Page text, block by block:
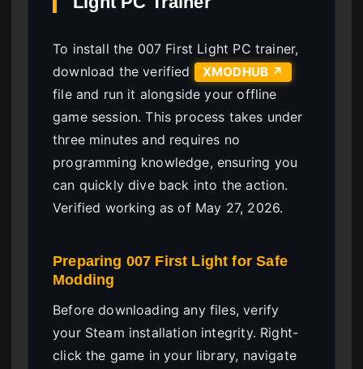
To install the 007 First Light PC trainer,
download the verified
XMODHUB ↗
file and run it alongside your offline
game session. This process takes under
three minutes and requires no
programming knowledge, ensuring you
can quickly dive back into the action.
Verified working as of May 27, 2026.
Preparing 007 First Light for Safe
Modding
Before downloading any files, verify
your Steam installation integrity. Right-
click the game in your library, navigate